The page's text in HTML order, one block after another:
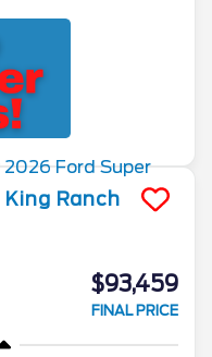
King Ranch
$93,459
FINAL PRICE